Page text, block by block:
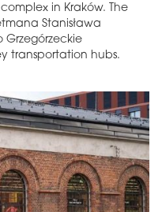
in Kraków. The
Stanisława
Grzegórzeckie
transportation hubs.